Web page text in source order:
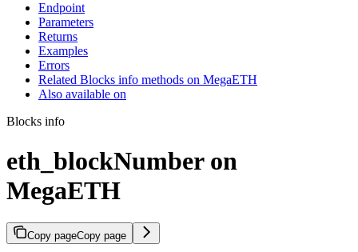
Endpoint
Parameters
Returns
Examples
Errors
Related Blocks info methods on MegaETH
Also available on
Blocks info
eth_blockNumber on
MegaETH
Copy pageCopy page